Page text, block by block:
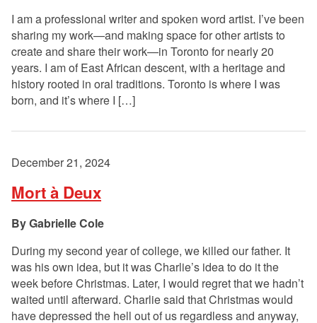
I am a professional writer and spoken word artist. I’ve been
sharing my work—and making space for other artists to
create and share their work—in Toronto for nearly 20
years. I am of East African descent, with a heritage and
history rooted in oral traditions. Toronto is where I was
born, and it’s where I […]
December 21, 2024
Mort à Deux
Gabrielle Cole
During my second year of college, we killed our father. It
was his own idea, but it was Charlie’s idea to do it the
week before Christmas. Later, I would regret that we hadn’t
waited until afterward. Charlie said that Christmas would
have depressed the hell out of us regardless and anyway,